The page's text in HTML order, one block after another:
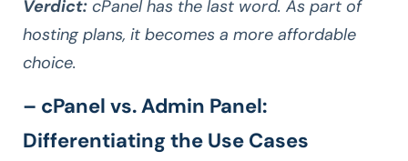
Verdict: cPanel has the last word. As part of
hosting plans, it becomes a more affordable
choice.
– cPanel vs. Admin Panel:
Differentiating the Use Cases